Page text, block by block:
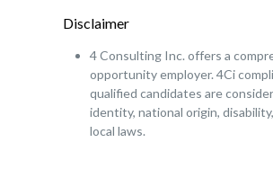
Disclaimer
4 Consulting Inc. offers a
opportunity employer. 4Ci
qualified candidates are
identity, national origin,
local laws.